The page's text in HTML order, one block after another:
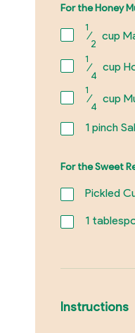
For the Honey
1
⁄
2
cup
1
⁄
4
cup
1
⁄
4
cup
1pinch
For the Sweet
Pickled
1
Instructions